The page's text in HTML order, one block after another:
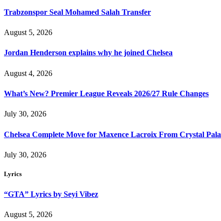
Trabzonspor Seal Mohamed Salah Transfer
August 5, 2026
Jordan Henderson explains why he joined Chelsea
August 4, 2026
What’s New? Premier League Reveals 2026/27 Rule Changes
July 30, 2026
Chelsea Complete Move for Maxence Lacroix From Crystal
July 30, 2026
Lyrics
“GTA” Lyrics by Seyi Vibez
August 5, 2026